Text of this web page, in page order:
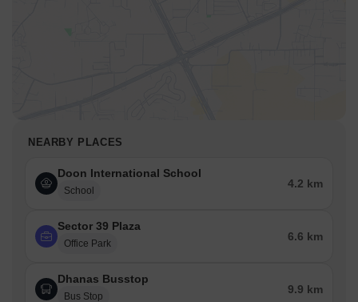
NEARBY PLACES
Doon International School
School
4.2 km
Sector 39 Plaza
Office Park
6.6 km
Dhanas Busstop
Bus Stop
9.9 km